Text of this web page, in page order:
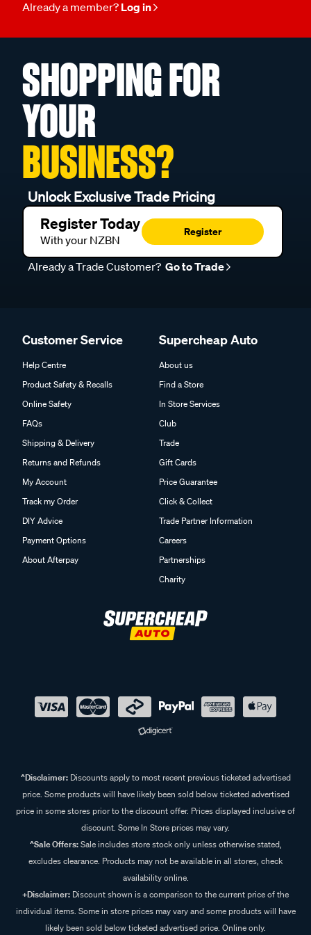
Already a member? Log in
SHOPPING FOR
YOUR
BUSINESS?
Unlock Exclusive Trade Pricing
Register Today
With your NZBN
Register
Already a Trade Customer? Go to Trade
Customer Service
Help Centre
Product Safety & Recalls
Online Safety
FAQs
Shipping & Delivery
Returns and Refunds
My Account
Track my Order
DIY Advice
Payment Options
About Afterpay
Supercheap Auto
About us
Find a Store
In Store Services
Club
Trade
Gift Cards
Price Guarantee
Click & Collect
Trade Partner Information
Careers
Partnerships
Charity
^Disclaimer:Discounts apply to most recent previous ticketed advertised
price. Some products will have likely been sold below ticketed advertised
price in some stores prior to the discount offer. Prices displayed inclusive of
discount. Some In Store prices may vary.
^Sale Offers:Sale includes store stock only unless otherwise stated,
excludes clearance. Products may not be available in all stores, check
availability online.
+Disclaimer: Discount shown is a comparison to the current price of the
individual items. Some in store prices may vary and some products will have
likely been sold below ticketed advertised price. Online only.